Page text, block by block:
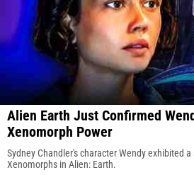
Alien Earth Just Confirmed
Xenomorph Power
Sydney Chandler's character Wendy exhibited
Xenomorphs in Alien: Earth.